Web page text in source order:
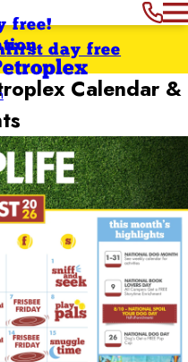
free!
first day free
Calendar &